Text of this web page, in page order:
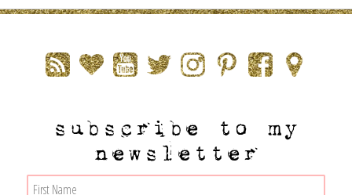
subscribe to my
newsletter